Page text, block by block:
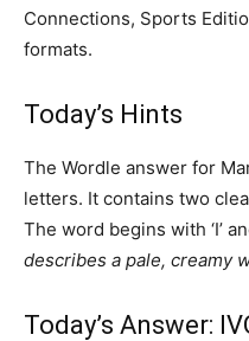
Connections, Sports
formats.
Today’s Hints
The Wordle answer for
letters. It contains two
The word begins with ‘I’
describes a pale, creamy
Today’s Answer: